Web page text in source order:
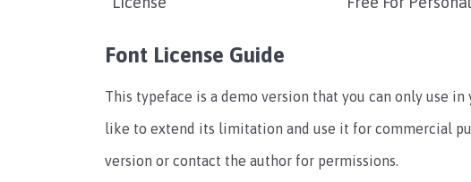
Font License Guide
This typeface is a demo version that you can only use
like to extend its limitation and use it for commercial
version or contact the author for permissions.